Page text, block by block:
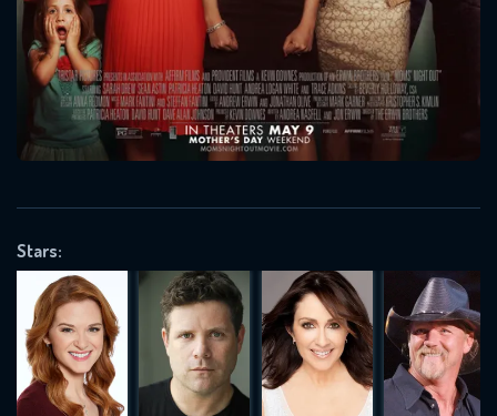
Stars:
Message successfully sent. We
will take a look.
SUBJECT IS REQUIRED
REQUIRED MINIMUM 5 SYMBOLS
SUBMIT